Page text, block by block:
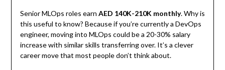
Senior MLOps roles earn AED 140K-210K monthly. Why is
this useful to know? Because if you’re currently a DevOps
engineer, moving into MLOps could be a 20-30% salary
increase with similar skills transferring over. It’s a clever
career move that most people don’t think about.